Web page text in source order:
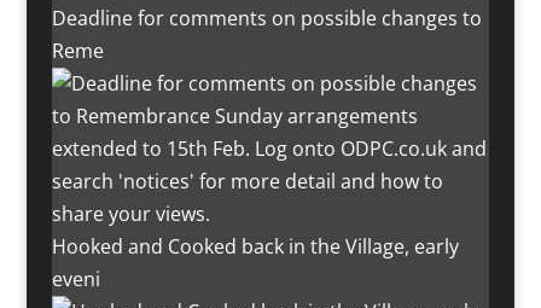
Deadline for comments on possible changes to
Reme
Hooked and Cooked back in the Village, early
eveni